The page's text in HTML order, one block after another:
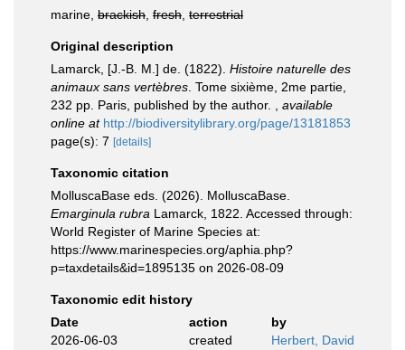
marine, brackish fresh terrestrial
Original description
Lamarck, [J.-B. M.] de. (1822). Histoire naturelle des
animaux sans vertèbres . Tome sixième, 2me partie,
232 pp. Paris, published by the author.
available
online at http://biodiversitylibrary.org/page/13181853
page(s): 7 [details]
Taxonomic citation
MolluscaBase eds. (2026). MolluscaBase.
Emarginula rubra Lamarck, 1822. Accessed through:
World Register of Marine Species at:
https://www.marinespecies.org/aphia.php?
p=taxdetails&id=1895135 on 2026-08-09
Taxonomic edit history
Date
action
by
2026-06-03
created Herbert, David